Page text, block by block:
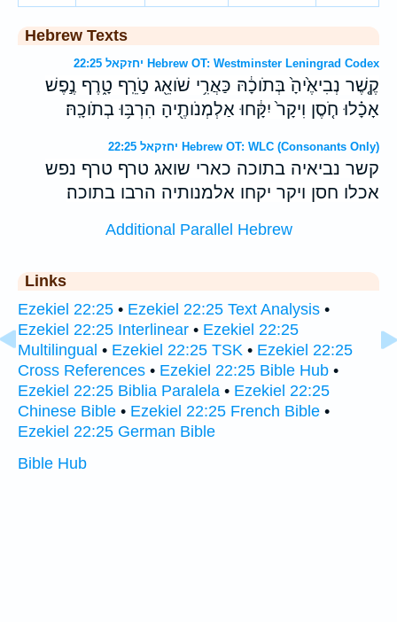
Hebrew Texts
יחזקאל 22:25 Hebrew OT: Westminster Leningrad Codex
קֶ֤שֶׁר נְבִיאֶ֙יהָ֙ בְּתֹוכָ֔הּ כַּאֲרִ֥י שֹׁואֵ֖ג טֹ֣רֵֽף טָ֑רֶף נֶ֣פֶשׁ
אָכָ֗לוּ חֹ֤סֶן וִיקָר֙ יִקָּ֔חוּ אַלְמְנֹותֶ֖יהָ הִרְבּ֥וּ בְתֹוכָֽהּ׃
יחזקאל 22:25 Hebrew OT: WLC (Consonants Only)
קשר נביאיה בתוכה כארי שואג טרף טרף נפש
אכלו חסן ויקר יקחו אלמנותיה הרבו בתוכה׃
Additional Parallel Hebrew
Links
Ezekiel 22:25 • Ezekiel 22:25 Text Analysis •
Ezekiel 22:25 Interlinear • Ezekiel 22:25
Multilingual • Ezekiel 22:25 TSK • Ezekiel 22:25
Cross References • Ezekiel 22:25 Bible Hub •
Ezekiel 22:25 Biblia Paralela • Ezekiel 22:25
Chinese Bible • Ezekiel 22:25 French Bible •
Ezekiel 22:25 German Bible
Bible Hub